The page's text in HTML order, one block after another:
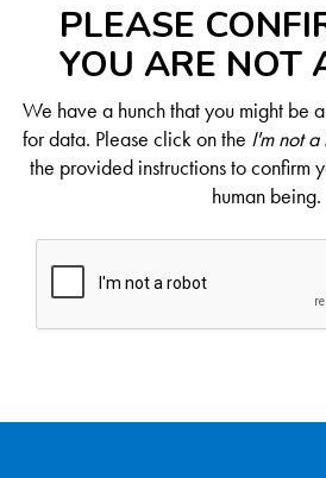
PLEASE
YOU ARE NOT
We have a hunch that you might be
for data. Please click on the I'm not a
the provided instructions to confirm
human being.